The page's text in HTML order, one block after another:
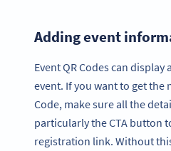
Adding event
Event QR Codes can
event. If you want to get the
Code, make sure all the
particularly the CTA button
registration link. Without